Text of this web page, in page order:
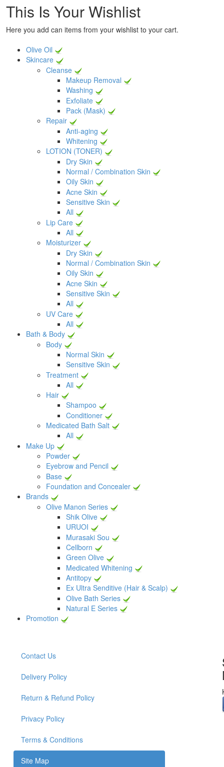
This Is Your Wishlist
Here you add can items from your wishlist to your cart.
Olive Oil
Skincare
Cleanse
Makeup Removal
Washing
Exfoliate
Pack (Mask)
Repair
Anti-aging
Whitening
LOTION (TONER)
Dry Skin
Normal / Combination Skin
Oily Skin
Acne Skin
Sensitive Skin
All
Lip Care
All
Moisturizer
Dry Skin
Normal / Combination Skin
Oily Skin
Acne Skin
Sensitive Skin
All
UV Care
All
Bath & Body
Body
Normal Skin
Sensitive Skin
Treatment
All
Hair
Shampoo
Conditioner
Medicated Bath Salt
All
Make Up
Powder
Eyebrow and Pencil
Base
Foundation and Concealer
Brands
Olive Manon Series
Shik Olive
URUOI
Murasaki Sou
Cellborn
Green Olive
Medicated Whitening
Antitopy
Ex Ultra Senditive (Hair & Scalp)
Olive Bath Series
Natural E Series
Promotion
Contact Us
Delivery Policy
Return & Refund Policy
Privacy Policy
Terms & Conditions
Site Map